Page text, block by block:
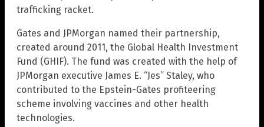
trafficking racket.
Gates and JPMorgan named their partnership,
created around 2011, the Global Health Investment
Fund (GHIF). The fund was created with the help of
JPMorgan executive James E. “Jes” Staley, who
contributed to the Epstein-Gates profiteering
scheme involving vaccines and other health
technologies.